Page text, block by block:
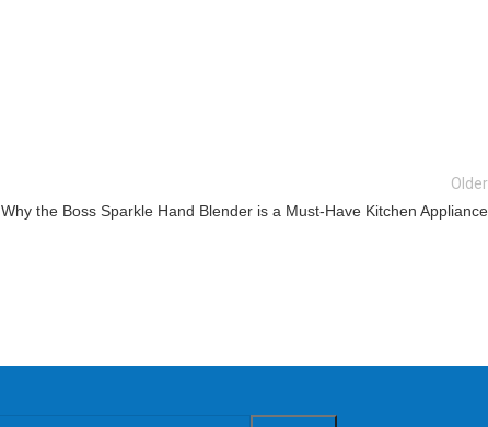
Older
Why the Boss Sparkle Hand Blender is a Must-Have Kitchen Appliance